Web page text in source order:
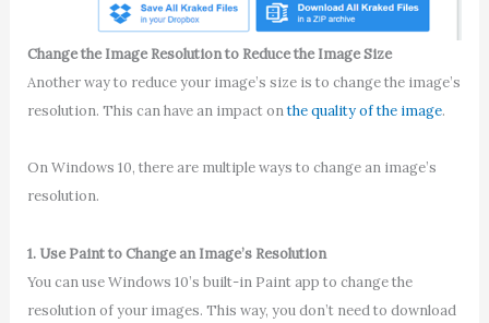
Change the Image Resolution to Reduce the Image Size
Another way to reduce your image’s size is to change the image’s
resolution. This can have an impact onthe quality of the image.
On Windows 10, there are multiple ways to change an image’s
resolution.
1. Use Paint to Change an Image’s Resolution
You can use Windows 10’s built-in Paint app to change the
resolution of your images. This way, you don’t need to download